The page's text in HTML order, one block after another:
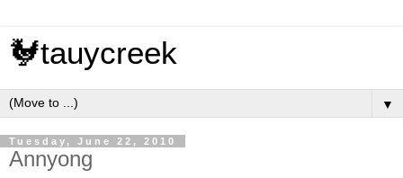
🐓tauycreek
▼
Tuesday, June 22, 2010
Annyong